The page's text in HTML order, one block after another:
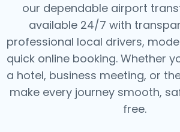
our dependable airport
available 24/7 with
professional local drivers,
quick online booking. Whether
a hotel, business meeting, or
make every journey smooth,
free.